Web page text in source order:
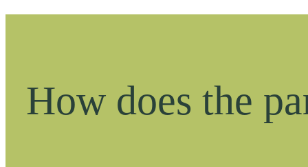
How does the